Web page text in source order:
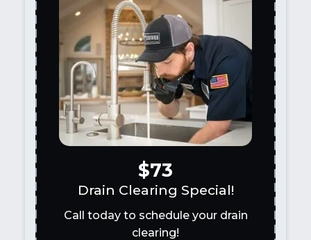
$73
Drain Clearing Special!
Call today to schedule your drain
clearing!